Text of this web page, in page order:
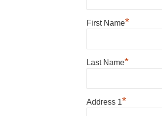
First Name*
Last Name*
Address 1*